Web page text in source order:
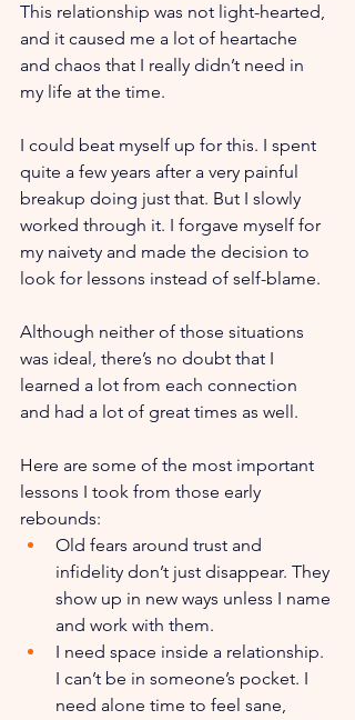
This relationship was not light-hearted,
and it caused me a lot of heartache
and chaos that I really didn’t need in
my life at the time.
I could beat myself up for this. I spent
quite a few years after a very painful
breakup doing just that. But I slowly
worked through it. I forgave myself for
my naivety and made the decision to
look for lessons instead of self-blame.
Although neither of those situations
was ideal, there’s no doubt that I
learned a lot from each connection
and had a lot of great times as well.
Here are some of the most important
lessons I took from those early
rebounds:
Old fears around trust and
infidelity don’t just disappear. They
show up in new ways unless I name
and work with them.
I need space inside a relationship.
I can’t be in someone’s pocket. I
need alone time to feel sane,